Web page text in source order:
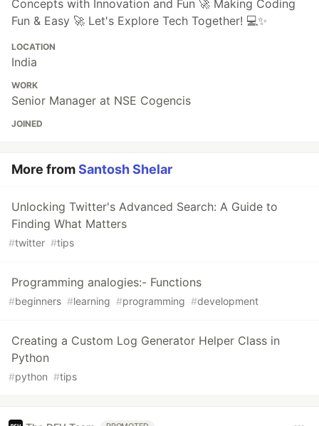
Concepts with Innovation and Fun 🚀 Making Coding
Fun & Easy 🚀 Let's Explore Tech Together! 💻✨
LOCATION
India
WORK
Senior Manager at NSE Cogencis
JOINED
More fromSantosh Shelar
Unlocking Twitter's Advanced Search: A Guide to
Finding What Matters
#twitter #tips
Programming analogies:- Functions
#beginners #learning #programming #development
Creating a Custom Log Generator Helper Class in
Python
#python #tips